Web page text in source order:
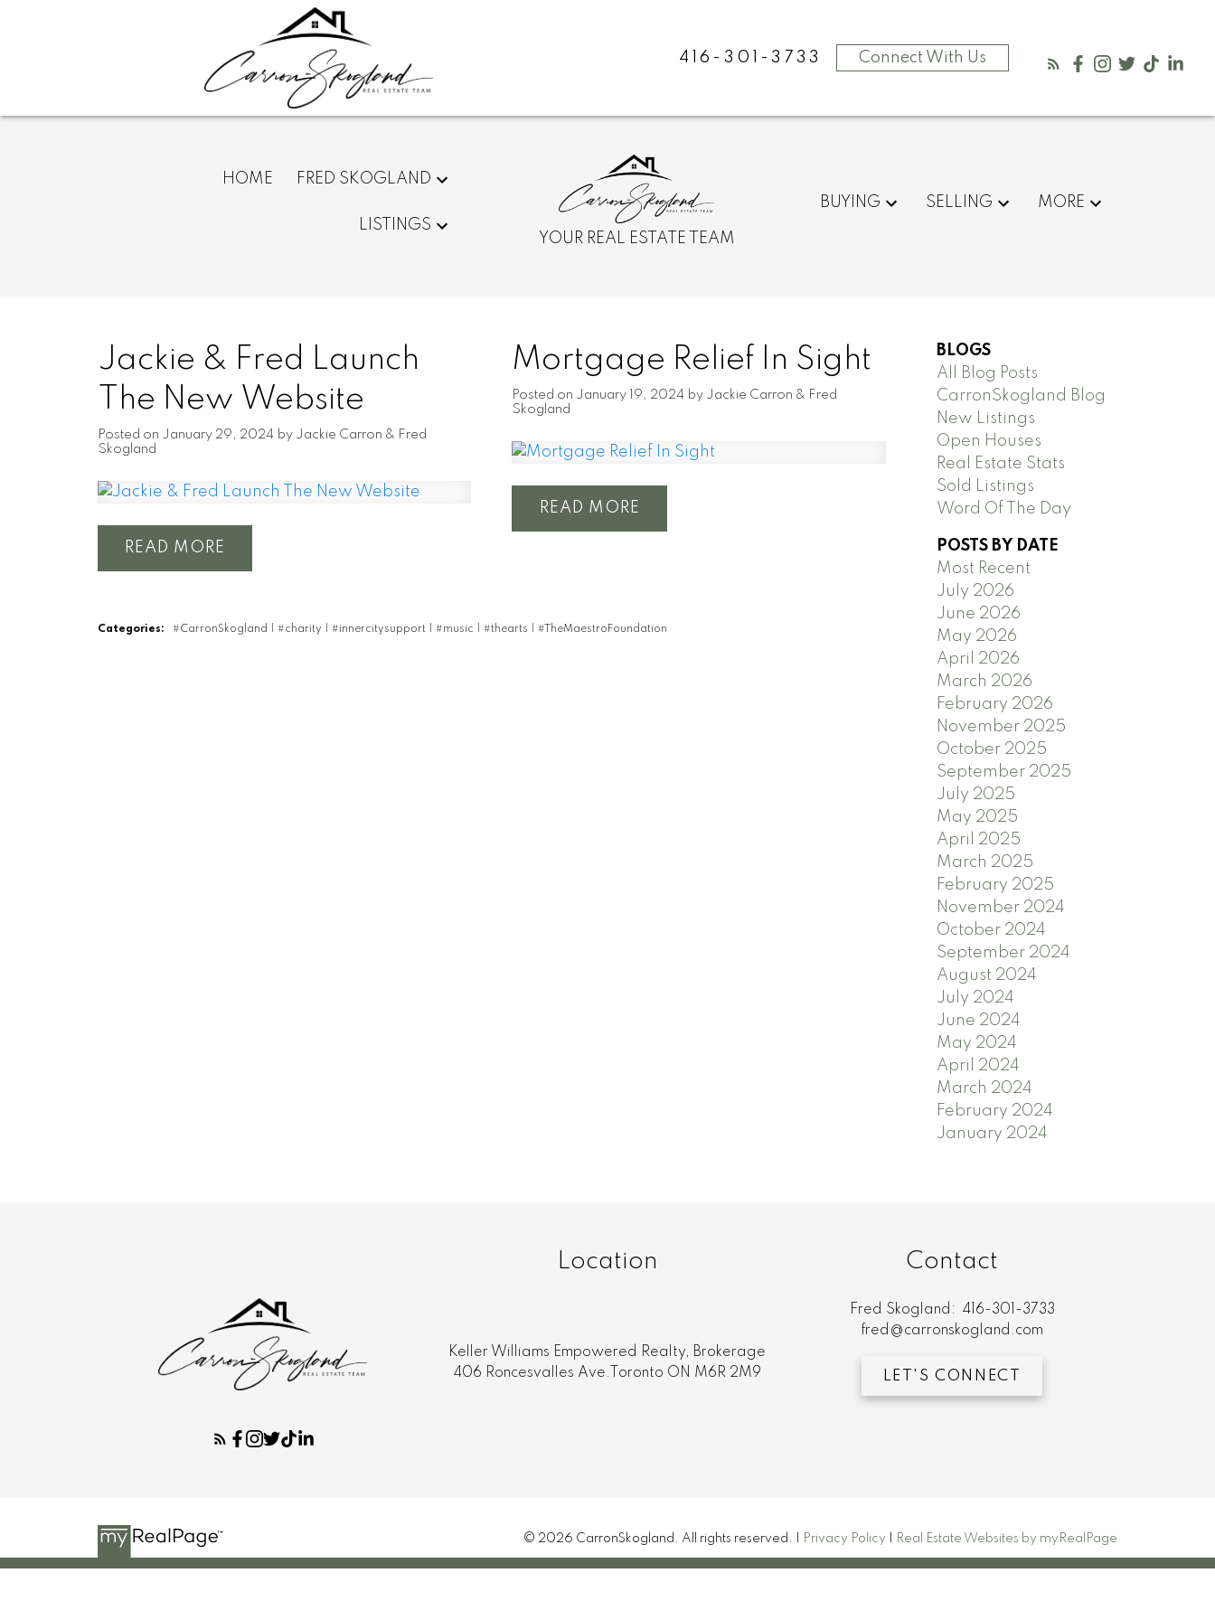
416-301-3733 Connect With Us
HOME FRED SKOGLAND
LISTINGS
YOUR REAL ESTATE TEAM
BUYING SELLING MORE
Jackie & Fred Launch
The New Website
Posted on January 29, 2024 by Jackie Carron & Fred
Skogland
READ
Mortgage Relief In Sight
Posted on January 19, 2024 by Jackie Carron & Fred
Skogland
READ
Categories: #CarronSkogland #charity #innercitysupport #music #thearts #TheMaestroFoundation
BLOGS
All Blog Posts
CarronSkogland Blog
New Listings
Open Houses
Real Estate Stats
Sold Listings
Word Of The Day
POSTS BY DATE
Most Recent
July 2026
June 2026
May 2026
April 2026
March 2026
February 2026
November 2025
October 2025
September 2025
July 2025
May 2025
April 2025
March 2025
February 2025
November 2024
October 2024
September 2024
August 2024
July 2024
June 2024
May 2024
April 2024
March 2024
February 2024
January 2024
Location
Keller Williams Empowered Realty, Brokerage
406 Roncesvalles Ave.Toronto ON M6R 2M9
Contact
Fred Skogland:
416-301-3733
fred@carronskogland.com
LET'S CONNECT
© 2026 CarronSkogland. All rights reserved. | Privacy Policy Real Estate Websites by myRealPage